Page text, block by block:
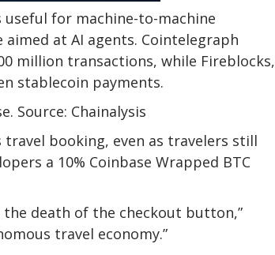
for machine-to-machine
at AI agents. Cointelegraph
million transactions, while Fireblocks,
stablecoin payments.
Source: Chainalysis
booking, even as travelers still
a 10% Coinbase Wrapped BTC
death of the checkout button,”
travel economy.”